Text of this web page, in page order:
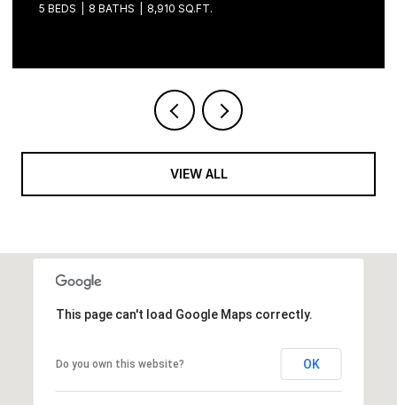
4 BEDS 5 BATHS 7,493 SQ.FT.
VIEW ALL
This page can't load Google Maps correctly.
Do you own this website? OK